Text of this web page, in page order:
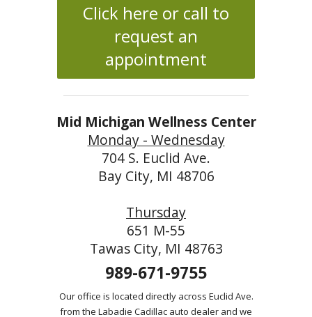
Click here or call to
request an
appointment
Mid Michigan Wellness Center
Monday - Wednesday
704 S. Euclid Ave.
Bay City, MI 48706
Thursday
651 M-55
Tawas City, MI 48763
989-671-9755
Our office is located directly across Euclid Ave.
from the Labadie Cadillac auto dealer and we